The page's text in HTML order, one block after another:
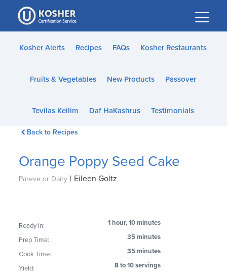
Please
note:
This
website
accessibility
Kosher Alerts Recipes FAQs Kosher Restaurants
Fruits & Vegetables New Products Passover
Tevilas Keilim Daf HaKashrus Testimonials
Back to Recipes
Orange Poppy Seed Cake
Pareve or Dairy | Eileen Goltz
Ready In: 1 hour, 10 minutes
Prep Time: 35 minutes
Cook Time: 35 minutes
Yield: 8 to 10 servings